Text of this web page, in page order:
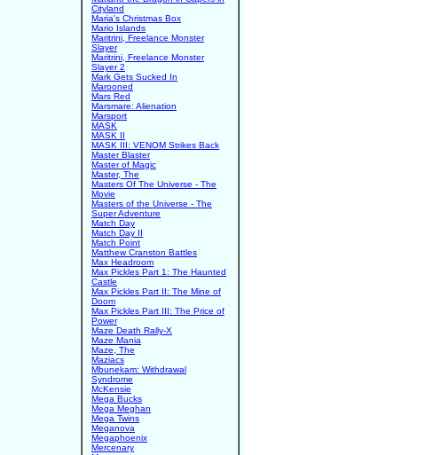
Cityland
Maria's Christmas Box
Mario Islands
Maritrini, Freelance Monster
Slayer
Maritrini, Freelance Monster
Slayer 2
Mark Gets Sucked In
Marooned
Mars Red
Marsmare: Alienation
Marsport
MASK
MASK II
MASK III: VENOM Strikes Back
Master Blaster
Master of Magic
Master, The
Masters Of The Universe - The
Movie
Masters of the Universe - The
Super Adventure
Match Day
Match Day II
Match Point
Matthew Cranston Battles
Max Headroom
Max Pickles Part 1: The Haunted
Castle
Max Pickles Part II: The Mine of
Doom
Max Pickles Part III: The Price of
Power
Maze Death Rally-X
Maze Mania
Maze, The
Maziacs
Mbunekam: Withdrawal
Syndrome
McKensie
Mega Bucks
Mega Meghan
Mega Twins
Meganova
Megaphoenix
Mercenary